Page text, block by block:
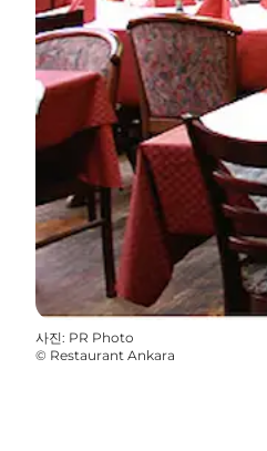
사진: PR Photo
© Restaurant Ankara